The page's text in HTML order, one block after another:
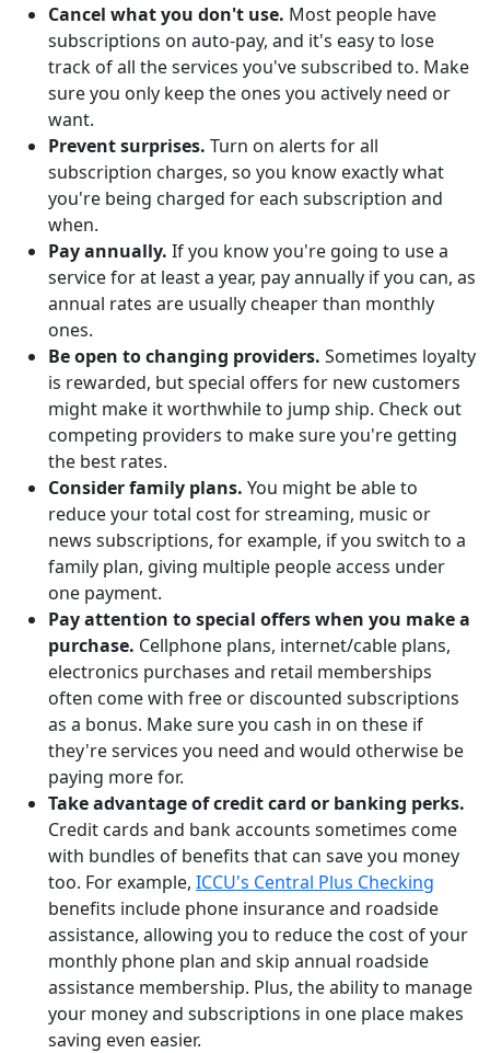
Cancel what you don't use. Most people have
subscriptions on auto-pay, and it's easy to lose
track of all the services you've subscribed to. Make
sure you only keep the ones you actively need or
want.
Prevent surprises. Turn on alerts for all
subscription charges, so you know exactly what
you're being charged for each subscription and
when.
Pay annually. If you know you're going to use a
service for at least a year, pay annually if you can, as
annual rates are usually cheaper than monthly
ones.
Be open to changing providers. Sometimes loyalty
is rewarded, but special offers for new customers
might make it worthwhile to jump ship. Check out
competing providers to make sure you're getting
the best rates.
Consider family plans. You might be able to
reduce your total cost for streaming, music or
news subscriptions, for example, if you switch to a
family plan, giving multiple people access under
one payment.
Pay attention to special offers when you make a
purchase. Cellphone plans, internet/cable plans,
electronics purchases and retail memberships
often come with free or discounted subscriptions
as a bonus. Make sure you cash in on these if
they're services you need and would otherwise be
paying more for.
Take advantage of credit card or banking perks.
Credit cards and bank accounts sometimes come
with bundles of benefits that can save you money
too. For example, ICCU's Central Plus Checking
benefits include phone insurance and roadside
assistance, allowing you to reduce the cost of your
monthly phone plan and skip annual roadside
assistance membership. Plus, the ability to manage
your money and subscriptions in one place makes
saving even easier.